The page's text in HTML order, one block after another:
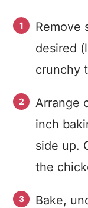
Remove
desired
crunchy
Arrange
inch
side up.
the
Bake,